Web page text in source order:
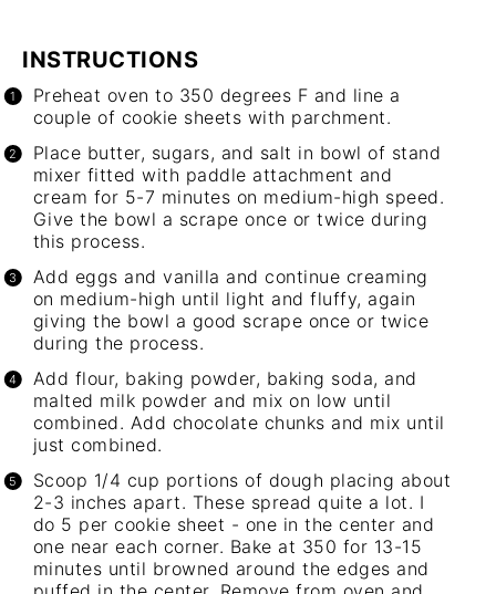
INSTRUCTIONS
Preheat oven to 350 degrees F and line a
couple of cookie sheets with parchment.
Place butter, sugars, and salt in bowl of stand
mixer fitted with paddle attachment and
cream for 5-7 minutes on medium-high speed.
Give the bowl a scrape once or twice during
this process.
Add eggs and vanilla and continue creaming
on medium-high until light and fluffy, again
giving the bowl a good scrape once or twice
during the process.
Add flour, baking powder, baking soda, and
malted milk powder and mix on low until
combined. Add chocolate chunks and mix until
just combined.
Scoop 1/4 cup portions of dough placing about
2-3 inches apart. These spread quite a lot. I
do 5 per cookie sheet - one in the center and
one near each corner. Bake at 350 for 13-15
minutes until browned around the edges and